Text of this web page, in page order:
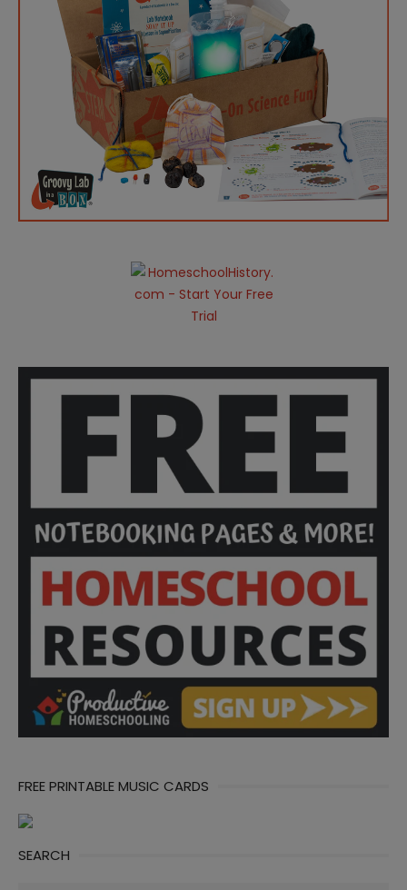
FREE PRINTABLE MUSIC CARDS
SEARCH